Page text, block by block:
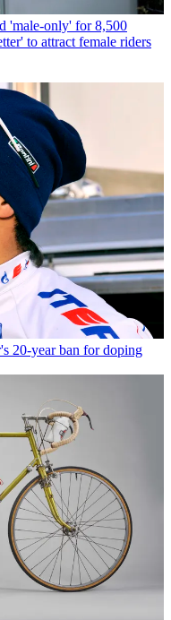
'male-only' for 8,500
to attract female riders
20-year ban for doping